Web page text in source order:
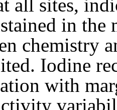
all sites,
in
chemistry
Iodine
with